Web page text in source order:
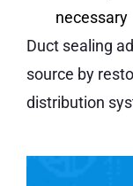
necessary
Duct sealing
source by
distribution